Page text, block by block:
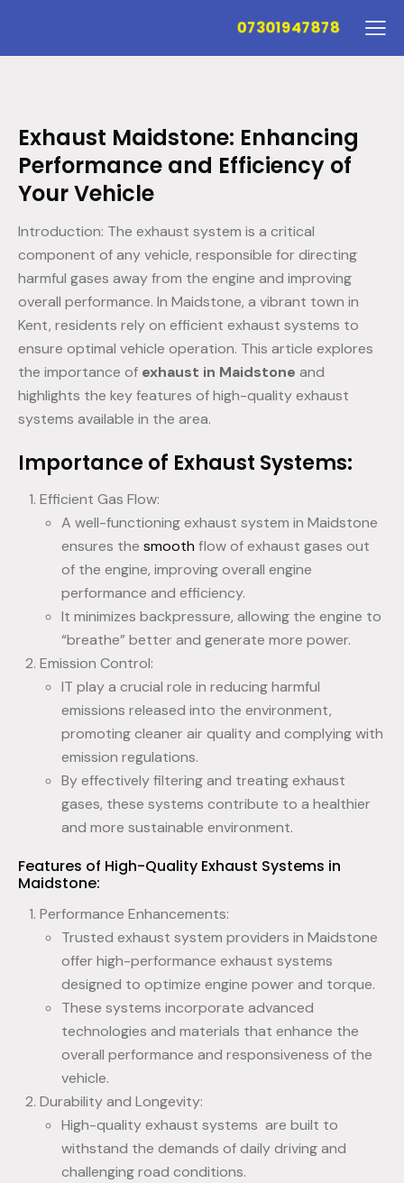
07301947878
Exhaust Maidstone: Enhancing
Performance and Efficiency of
Your Vehicle
Introduction: The exhaust system is a critical
component of any vehicle, responsible for directing
harmful gases away from the engine and improving
overall performance. In Maidstone, a vibrant town in
Kent, residents rely on efficient exhaust systems to
ensure optimal vehicle operation. This article explores
the importance of exhaust in Maidstone and
highlights the key features of high-quality exhaust
systems available in the area.
Importance of Exhaust Systems:
Efficient Gas Flow:
A well-functioning exhaust system in Maidstone
ensures the smooth flow of exhaust gases out
of the engine, improving overall engine
performance and efficiency.
It minimizes backpressure, allowing the engine to
“breathe” better and generate more power.
Emission Control:
IT play a crucial role in reducing harmful
emissions released into the environment,
promoting cleaner air quality and complying with
emission regulations.
By effectively filtering and treating exhaust
gases, these systems contribute to a healthier
and more sustainable environment.
Features of High-Quality Exhaust Systems in
Maidstone:
Performance Enhancements:
Trusted exhaust system providers in Maidstone
offer high-performance exhaust systems
designed to optimize engine power and torque.
These systems incorporate advanced
technologies and materials that enhance the
overall performance and responsiveness of the
vehicle.
Durability and Longevity:
High-quality exhaust systems are built to
withstand the demands of daily driving and
challenging road conditions.